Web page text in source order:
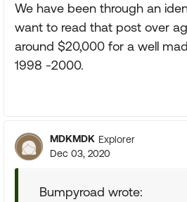
We have been through an
want to read that post over
around $20,000 for a well
1998 -2000.
MDKMDK Explorer
Dec 03, 2020
Bumpyroad wrote: